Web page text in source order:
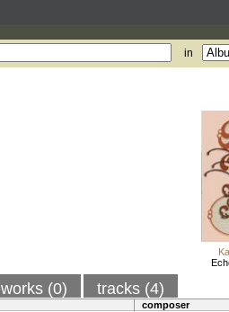
in
works (0) tracks (4)
composer